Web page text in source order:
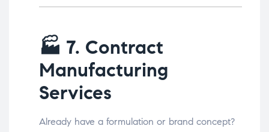
🏭 7. Contract
Manufacturing
Services
Already have a formulation or brand concept?